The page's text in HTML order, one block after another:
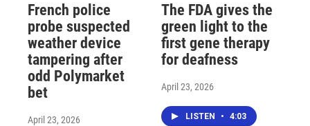
French police
probe suspected
weather device
tampering after
odd Polymarket
bet
April 23, 2026
The FDA gives the
green light to the
first gene therapy
for deafness
April 23, 2026
LISTEN • 4:03